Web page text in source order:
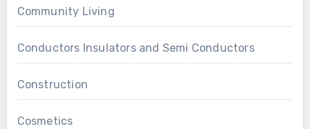
Community Living
Conductors Insulators and Semi Conductors
Construction
Cosmetics